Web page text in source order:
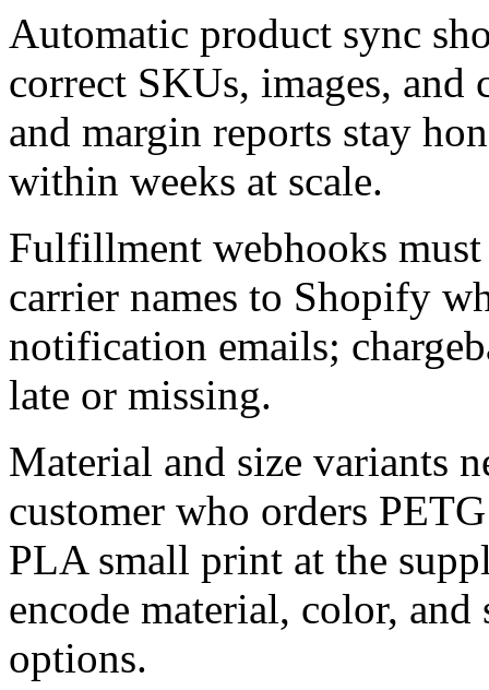
Automatic product sync
correct SKUs, images, and
and margin reports stay
within weeks at scale.
Fulfillment webhooks
carrier names to Shopify
notification emails;
late or missing.
Material and size variants
customer who orders
PLA small print at the
encode material, color,
options.